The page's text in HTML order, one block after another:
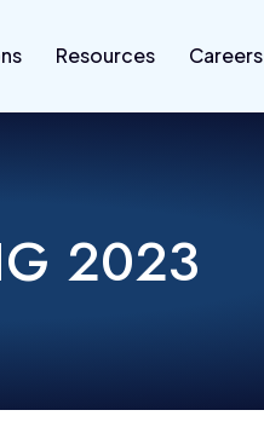
Resources Careers
2023